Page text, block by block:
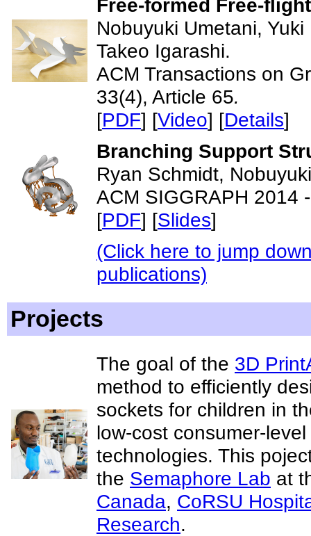
Free-formed Free-
Nobuyuki Umetani,
Takeo Igarashi.
ACM Transactions on
33(4), Article 65.
[PDF] [Video] [Details]
Branching Support
Ryan Schmidt,
ACM SIGGRAPH 2014
[PDF] [Slides]
(Click here to jump
publications)
Projects
The goal of the 3D
method to efficiently
sockets for children in
low-cost consumer-
technologies. This
the Semaphore Lab at
Canada, CoRSU
Research.